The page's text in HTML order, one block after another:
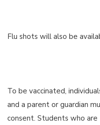
Flu shots will also be
To be vaccinated,
and a parent or guardian
consent. Students who